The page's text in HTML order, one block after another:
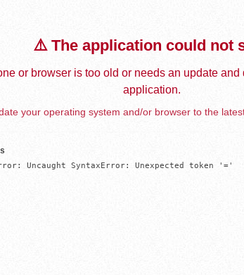
⚠️ The application could not
or browser is too old or needs an update and
application.
your operating system and/or browser to the
Uncaught SyntaxError: Unexpected token '='